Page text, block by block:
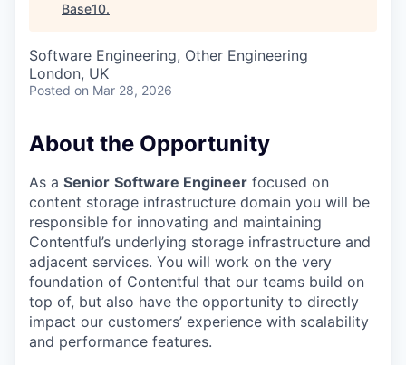
Base10.
Software Engineering, Other Engineering
London, UK
Posted on Mar 28, 2026
About the Opportunity
As a Senior Software Engineer focused on
content storage infrastructure domain you will be
responsible for innovating and maintaining
Contentful’s underlying storage infrastructure and
adjacent services. You will work on the very
foundation of Contentful that our teams build on
top of, but also have the opportunity to directly
impact our customers’ experience with scalability
and performance features.